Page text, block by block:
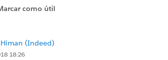
como útil
(Indeed)
18:26